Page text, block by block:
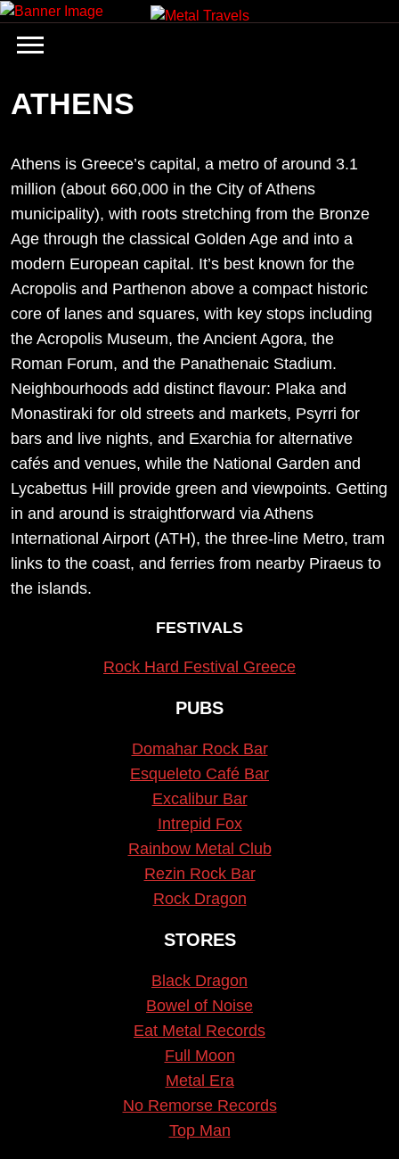
Skip
content
ATHENS
Athens is Greece’s capital, a metro of around 3.1
million (about 660,000 in the City of Athens
municipality), with roots stretching from the Bronze
Age through the classical Golden Age and into a
modern European capital. It’s best known for the
Acropolis and Parthenon above a compact historic
core of lanes and squares, with key stops including
the Acropolis Museum, the Ancient Agora, the
Roman Forum, and the Panathenaic Stadium.
Neighbourhoods add distinct flavour: Plaka and
Monastiraki for old streets and markets, Psyrri for
bars and live nights, and Exarchia for alternative
cafés and venues, while the National Garden and
Lycabettus Hill provide green and viewpoints. Getting
in and around is straightforward via Athens
International Airport (ATH), the three-line Metro, tram
links to the coast, and ferries from nearby Piraeus to
the islands.
FESTIVALS
Rock Hard Festival Greece
PUBS
Domahar Rock Bar
Esqueleto Café Bar
Excalibur Bar
Intrepid Fox
Rainbow Metal Club
Rezin Rock Bar
Rock Dragon
STORES
Black Dragon
Bowel of Noise
Eat Metal Records
Full Moon
Metal Era
No Remorse Records
Top Man